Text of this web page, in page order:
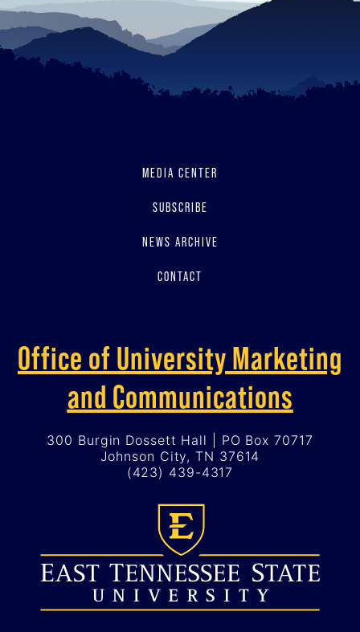
MEDIA CENTER
SUBSCRIBE
NEWS ARCHIVE
CONTACT
Office of University Marketing
and Communications
300 Burgin Dossett Hall | PO Box 70717
Johnson City, TN 37614
(423) 439-4317